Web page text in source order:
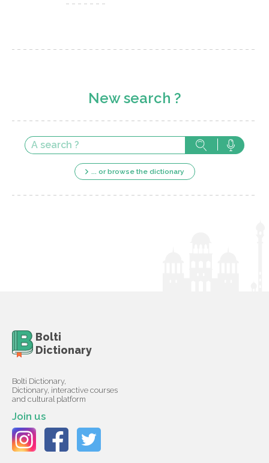
New search ?
... or browse the dictionary
Bolti
Dictionary
Bolti Dictionary,
Dictionary, interactive courses
and cultural platform
Join us